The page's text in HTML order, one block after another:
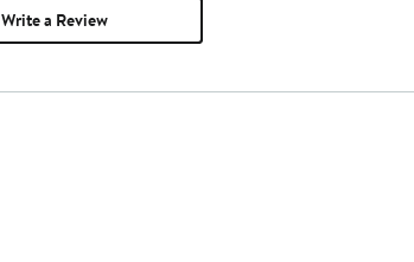
Write a Review